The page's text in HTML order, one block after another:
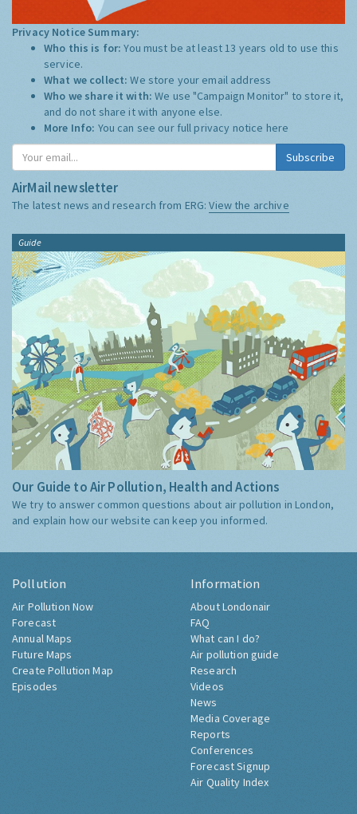
Privacy Notice Summary:
Who this is for:You must be at least 13 years old to use this
service.
What we collect:We store your email address
Who we share it with:We use "Campaign Monitor" to store it,
and do not share it with anyone else.
More Info: You can see our full privacy notice here
Subscribe
AirMail newsletter
The latest news and research from ERG:View the archive
Guide
Our Guide to Air Pollution, Health and Actions
We try to answer common questions about air pollution in London,
and explain how our website can keep you informed.
Pollution
Air Pollution Now
Forecast
Annual Maps
Future Maps
Create Pollution Map
Episodes
Information
About Londonair
FAQ
What can I do?
Air pollution guide
Research
Videos
News
Media Coverage
Reports
Conferences
Forecast Signup
Air Quality Index